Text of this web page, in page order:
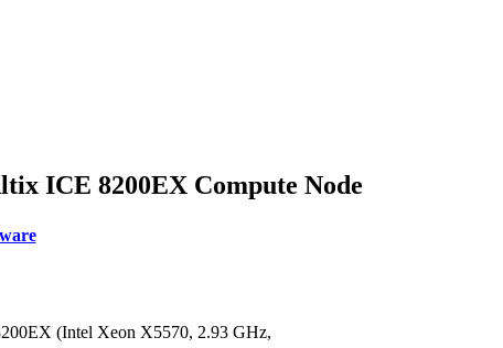
ICE 8200EX Compute Node
(Intel Xeon X5570, 2.93 GHz,